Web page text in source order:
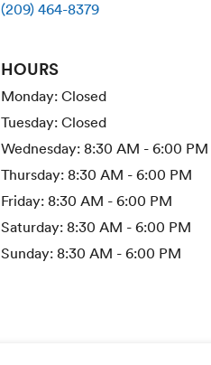
(209) 464-8379
HOURS
Monday: Closed
Tuesday: Closed
Wednesday: 8:30 AM - 6:00 PM
Thursday: 8:30 AM - 6:00 PM
Friday: 8:30 AM - 6:00 PM
Saturday: 8:30 AM - 6:00 PM
Sunday: 8:30 AM - 6:00 PM